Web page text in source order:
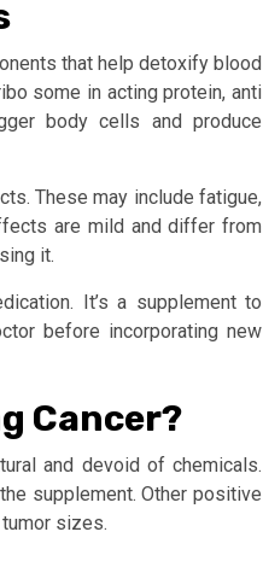
that help detoxify blood
some in acting protein, anti
body cells and produce
These may include fatigue,
are mild and differ from
it.
It’s a supplement to
before incorporating new
Cancer?
and devoid of chemicals.
supplement. Other positive
sizes.